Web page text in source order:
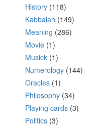
History (118)
Kabbalah (149)
Meaning (286)
Movie (1)
Musick (1)
Numerology (144)
Oracles (1)
Philosophy (34)
Playing cards (3)
Politics (3)